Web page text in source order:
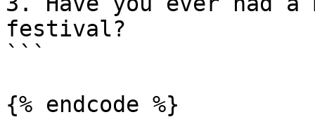
festival?
```
{% endcode %}